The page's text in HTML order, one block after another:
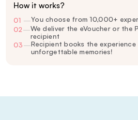
How it works?
01 —You choose from 10,000+
02—We deliver the eVoucher or the
recipient
03—Recipient books the
unforgettable memories!